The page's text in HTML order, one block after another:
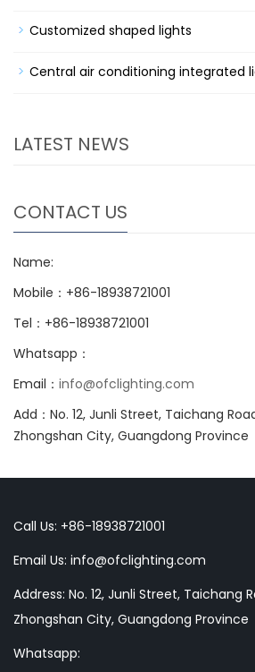
Customized shaped lights
Central air conditioning integrated
LATEST NEWS
CONTACT US
Name:
Mobile：+86-18938721001
Tel：+86-18938721001
Whatsapp：
Email： info@ofclighting.com
Add：No. 12, Junli Street, Taichang
Zhongshan City, Guangdong Province
Call Us: +86-18938721001
Email Us: info@ofclighting.com
Address: No. 12, Junli Street, Taichang
Zhongshan City, Guangdong Province
Whatsapp: